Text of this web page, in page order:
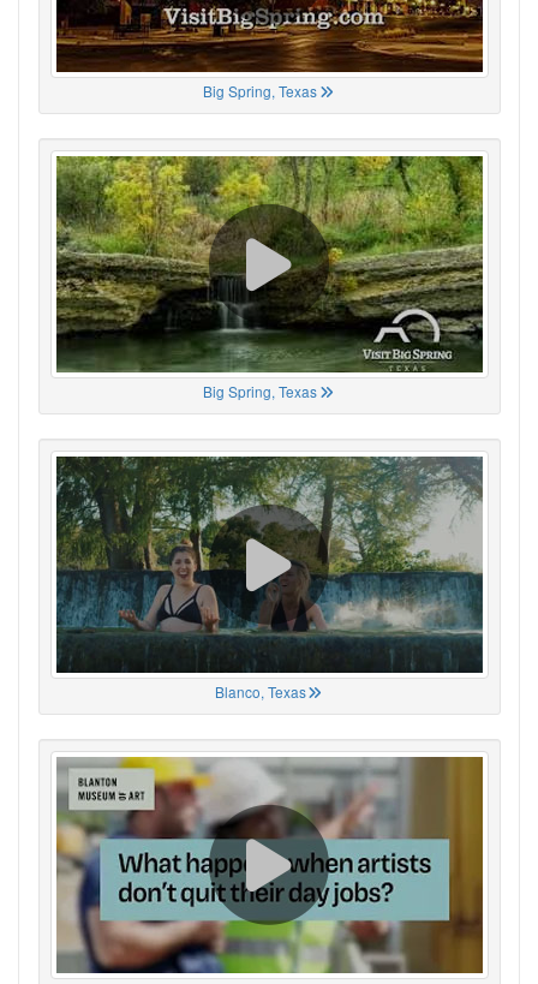
Big Spring, Texas
Big Spring, Texas
Blanco, Texas